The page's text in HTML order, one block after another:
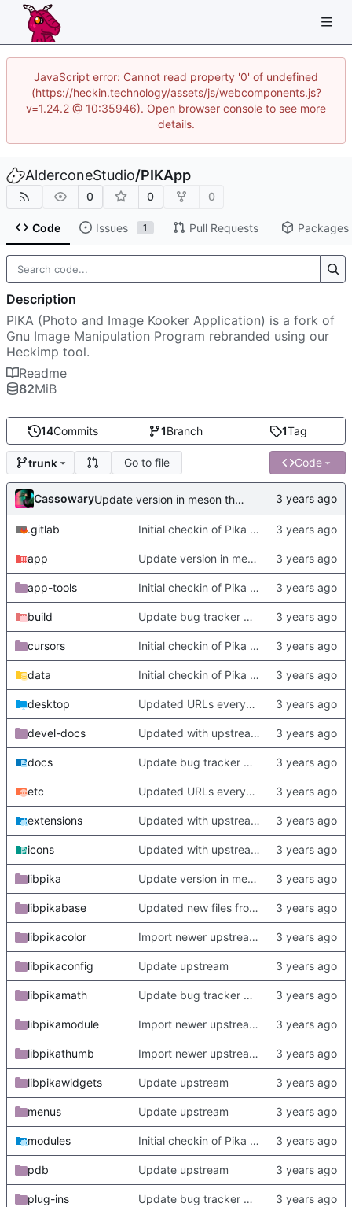
JavaScript error: Cannot read property '0' of undefined
(https://heckin.technology/assets/js/webcomponents.js?
v=1.24.2 @ 10:35946). Open browser console to see more
details.
AlderconeStudio/PIKApp
0 0 0
Code Issues 1 Pull Requests Packages
14Commits 1Branch 1Tag
trunk Go to file Code
Cassowary Update version in meson thanks to new features in heckimp,
.gitlab Initial checkin of Pika from heckimp
app Update version in meson thanks to new features in heckimp,
app-tools Initial checkin of Pika from heckimp
build Update bug tracker URLs.
cursors Initial checkin of Pika from heckimp
data Initial checkin of Pika from heckimp
desktop Updated URLs everywhere. Maybe fix about-dialog
devel-docs Updated with upstream update
docs Update bug tracker URLs.
etc Updated URLs everywhere. Maybe fix about-dialog
extensions Updated with upstream update
icons Updated with upstream update
libpika Update version in meson thanks to new features in heckimp,
libpikabase Updated new files from upstream
libpikacolor Import newer upstream.
libpikaconfig Update upstream
libpikamath Update bug tracker URLs.
libpikamodule Import newer upstream.
libpikathumb Import newer upstream.
libpikawidgets Update upstream
menus Update upstream
modules Initial checkin of Pika from heckimp
pdb Update upstream
plug-ins Update bug tracker URLs.
Description
PIKA (Photo and Image Kooker Application) is a fork of
Gnu Image Manipulation Program rebranded using our
Heckimp tool.
Readme
82MiB